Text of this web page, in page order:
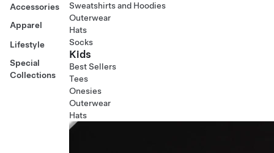
Accessories
Apparel
Lifestyle
Special
Collections
Sweatshirts and Hoodies
Outerwear
Hats
Socks
Kids
Best Sellers
Tees
Onesies
Outerwear
Hats